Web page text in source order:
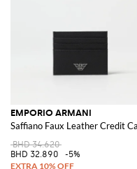
EMPORIO ARMANI
Saffiano Faux Leather Credit
BHD 34.620
BHD 32.890
-5%